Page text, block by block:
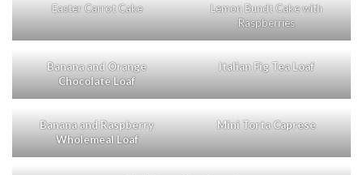
Easter Carrot Cake
Lemon Bundt Cake with
Raspberries
Banana and Orange
Chocolate Loaf
Italian Fig Tea Loaf
Banana and Raspberry
Wholemeal Loaf
Mini Torta Caprese